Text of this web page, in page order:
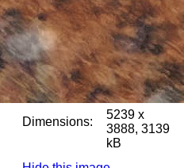
Dimensions:
5239 x
3888, 3139
kB